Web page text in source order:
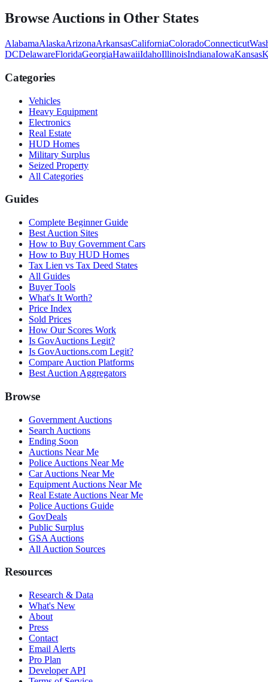
Browse Auctions in Other States
AlabamaAlaskaArizonaArkansasCaliforniaColoradoConnecticut
DCDelawareFloridaGeorgiaHawaiiIdahoIllinoisIndianaIowaKansas
Categories
Vehicles
Heavy Equipment
Electronics
Real Estate
HUD Homes
Military Surplus
Seized Property
All Categories
Guides
Complete Beginner Guide
Best Auction Sites
How to Buy Government Cars
How to Buy HUD Homes
Tax Lien vs Tax Deed States
All Guides
Buyer Tools
What's It Worth?
Price Index
Sold Prices
How Our Scores Work
Is GovAuctions Legit?
Is GovAuctions.com Legit?
Compare Auction Platforms
Best Auction Aggregators
Browse
Government Auctions
Search Auctions
Ending Soon
Auctions Near Me
Police Auctions Near Me
Car Auctions Near Me
Equipment Auctions Near Me
Real Estate Auctions Near Me
Police Auctions Guide
GovDeals
Public Surplus
GSA Auctions
All Auction Sources
Resources
Research & Data
What's New
About
Press
Contact
Email Alerts
Pro Plan
Developer API